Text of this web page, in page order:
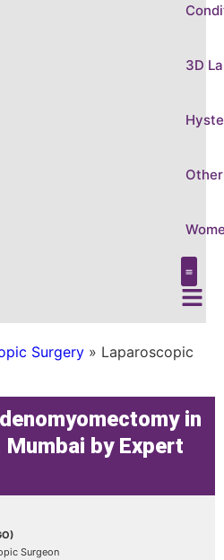
3D
Surgery » Laparoscopic
in
Mumbai by Expert
Surgeon